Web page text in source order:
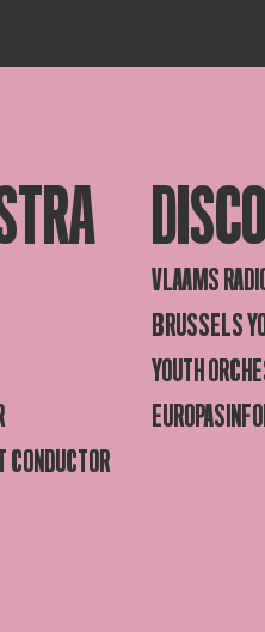
CONDUCTOR
VLAAMS
BRUSSELS
YOUTH